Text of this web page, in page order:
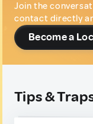
Join the
contact directly
Become a
Tips &